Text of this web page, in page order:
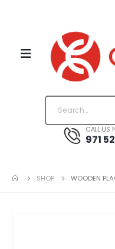
CALL US
971
SHOP WOODEN